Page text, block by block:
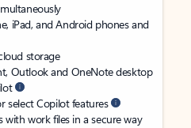
iPad, and Android phones and
storage
Outlook and OneNote desktop
select Copilot features
with work files in a secure way